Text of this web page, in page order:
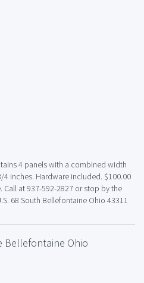
4 panels with a combined width
inches. Hardware included. $100.00
Call at 937-592-2827 or stop by the
68 South Bellefontaine Ohio 43311
Bellefontaine Ohio